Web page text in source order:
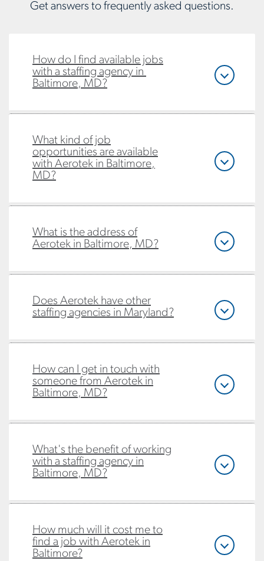
Get answers to frequently asked questions.
How do I find available jobs
with a staffing agency in
Baltimore, MD?
What kind of job
opportunities are available
with Aerotek in Baltimore,
MD?
What is the address of
Aerotek in Baltimore, MD?
Does Aerotek have other
staffing agencies in Maryland?
How can I get in touch with
someone from Aerotek in
Baltimore, MD?
What's the benefit of working
with a staffing agency in
Baltimore, MD?
How much will it cost me to
find a job with Aerotek in
Baltimore?